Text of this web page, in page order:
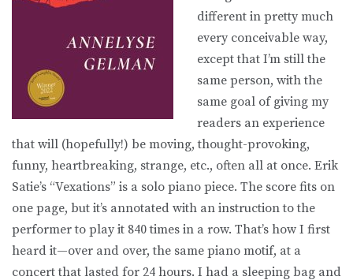
different in pretty much
every conceivable way,
except that I’m still the
same person, with the
same goal of giving my
readers an experience
that will (hopefully!) be moving, thought-provoking,
funny, heartbreaking, strange, etc., often all at once. Erik
Satie’s “Vexations” is a solo piano piece. The score fits on
one page, but it’s annotated with an instruction to the
performer to play it 840 times in a row. That’s how I first
heard it—over and over, the same piano motif, at a
concert that lasted for 24 hours. I had a sleeping bag and